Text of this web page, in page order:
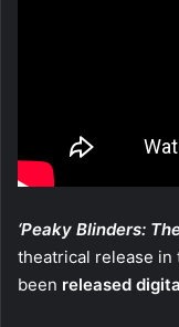
‘Peaky Blinders:
theatrical release in
been released